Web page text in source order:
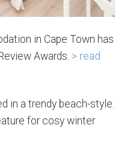
in Cape Town has
Awards. > read
in a trendy beach-style.
for cosy winter